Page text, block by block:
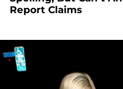
Report Claims